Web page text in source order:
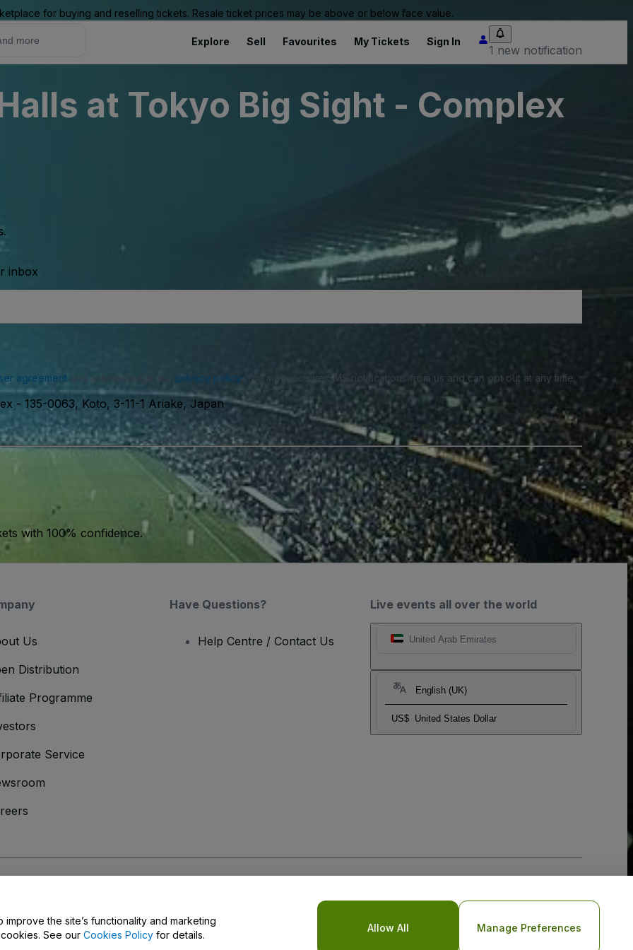
for buying and reselling tickets. Resale ticket prices may be above or below face value.
Explore Sell Favourites My Tickets Sign In
1 new notification
at Tokyo Big Sight - Complex
inbox
agreementand acknowledge our privacy policy. You may receive SMS notifications from us and can opt out at any time.
- 135-0063, Koto, 3-11-1 Ariake, Japan
with 100% confidence.
Live events all over the world
United Arab Emirates
English (UK)
US$ United States Dollar
Us
Distribution
Programme
Service
Have Questions?
Help Centre / Contact Us
the site’s functionality and marketing
See our Cookies Policy for details.
Allow All Manage Preferences